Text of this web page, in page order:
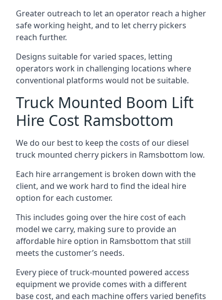
Greater outreach to let an operator reach a higher
safe working height, and to let cherry pickers
reach further.
Designs suitable for varied spaces, letting
operators work in challenging locations where
conventional platforms would not be suitable.
Truck Mounted Boom Lift
Hire Cost Ramsbottom
We do our best to keep the costs of our diesel
truck mounted cherry pickers in Ramsbottom low.
Each hire arrangement is broken down with the
client, and we work hard to find the ideal hire
option for each customer.
This includes going over the hire cost of each
model we carry, making sure to provide an
affordable hire option in Ramsbottom that still
meets the customer’s needs.
Every piece of truck-mounted powered access
equipment we provide comes with a different
base cost, and each machine offers varied benefits